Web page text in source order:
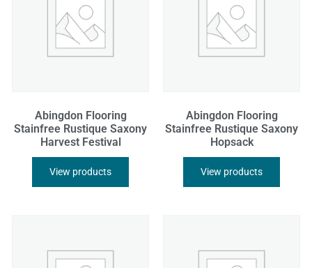
Abingdon Flooring
Stainfree Rustique Saxony
Harvest Festival
View products
Abingdon Flooring
Stainfree Rustique Saxony
Hopsack
View products